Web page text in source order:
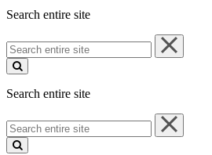
Search entire site
Search
entire
site
Search entire site
Search
entire
site